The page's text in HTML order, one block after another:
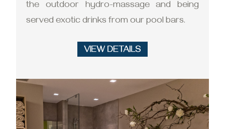
the outdoor hydro-massage and being
served exotic drinks from our pool bars.